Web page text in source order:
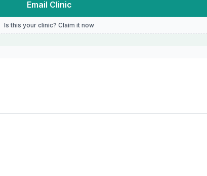
Email Clinic
Is this your clinic? Claim it now